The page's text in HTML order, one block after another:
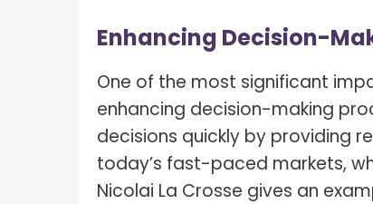
Enhancing Decision-
One of the most significant
enhancing decision-making
decisions quickly by providing
today’s fast-paced markets,
Nicolai La Crosse gives an